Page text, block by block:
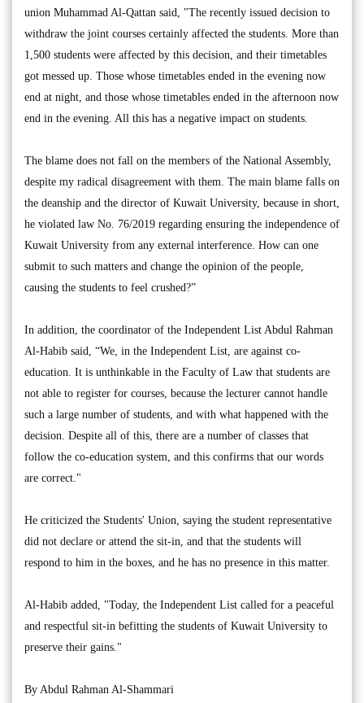
union Muhammad Al-Qattan said, "The recently issued decision to
withdraw the joint courses certainly affected the students. More than
1,500 students were affected by this decision, and their timetables
got messed up. Those whose timetables ended in the evening now
end at night, and those whose timetables ended in the afternoon now
end in the evening. All this has a negative impact on students.
The blame does not fall on the members of the National Assembly,
despite my radical disagreement with them. The main blame falls on
the deanship and the director of Kuwait University, because in short,
he violated law No. 76/2019 regarding ensuring the independence of
Kuwait University from any external interference. How can one
submit to such matters and change the opinion of the people,
causing the students to feel crushed?”
In addition, the coordinator of the Independent List Abdul Rahman
Al-Habib said, “We, in the Independent List, are against co-
education. It is unthinkable in the Faculty of Law that students are
not able to register for courses, because the lecturer cannot handle
such a large number of students, and with what happened with the
decision. Despite all of this, there are a number of classes that
follow the co-education system, and this confirms that our words
are correct."
He criticized the Students' Union, saying the student representative
did not declare or attend the sit-in, and that the students will
respond to him in the boxes, and he has no presence in this matter.
Al-Habib added, "Today, the Independent List called for a peaceful
and respectful sit-in befitting the students of Kuwait University to
preserve their gains."
By Abdul Rahman Al-Shammari